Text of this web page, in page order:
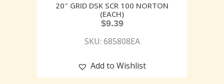
20″ GRID DSK SCR 100 NORTON
(EACH)
$9.39
SKU: 685808EA
Add to Wishlist